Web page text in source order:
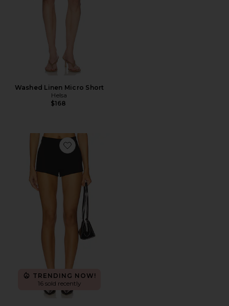
Washed Linen Micro Short
Helsa
$168
Favorite Kourtney Short
TRENDING NOW!
16 sold recently